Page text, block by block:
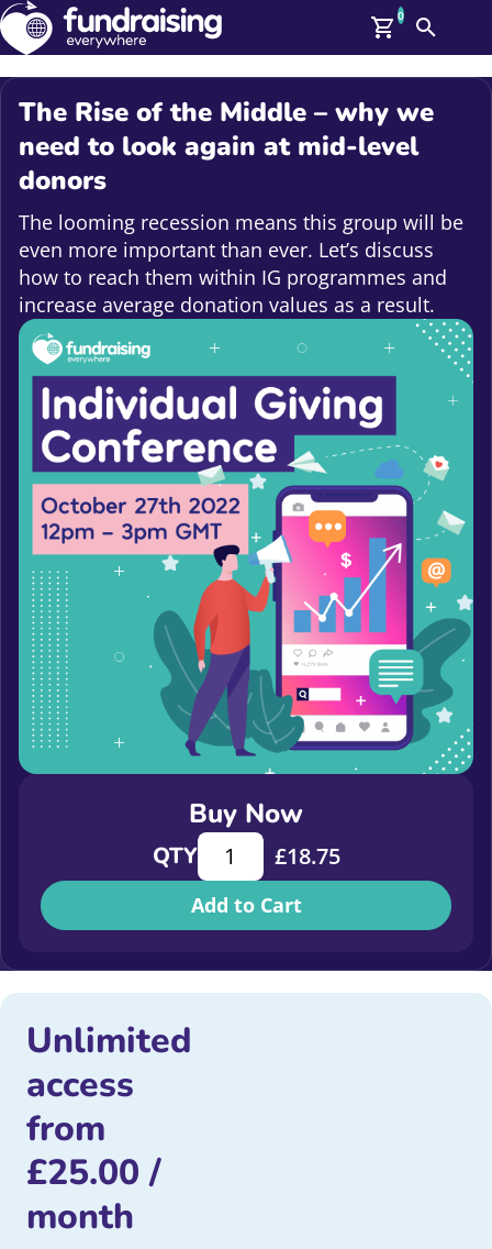
Members
Log In
Help
Upcoming Events
On Demand
News
Talent Library
About Us
Contact Us
0
Search
The Rise of the Middle – why we
need to look again at mid-level
donors
The looming recession means this group will be
even more important than ever. Let’s discuss
how to reach them within IG programmes and
increase average donation values as a result.
Buy Now
QTYThe Rise of the Middle - why we
£18.75
Add to Cart
Unlimited
access
from
£25.00 /
month